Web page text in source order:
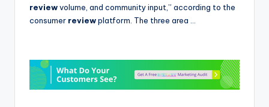
reviewvolume, and community input,” according to the
consumer reviewplatform. The three area …